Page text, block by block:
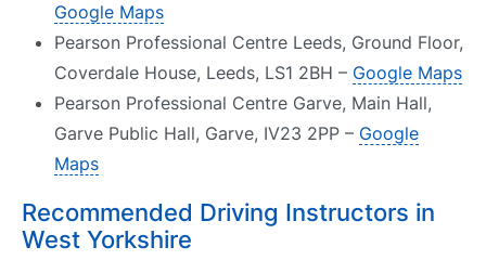
Google Maps
Pearson Professional Centre Leeds, Ground Floor,
Coverdale House, Leeds, LS1 2BH – Google Maps
Pearson Professional Centre Garve, Main Hall,
Garve Public Hall, Garve, IV23 2PP – Google
Maps
Recommended Driving Instructors in
West Yorkshire